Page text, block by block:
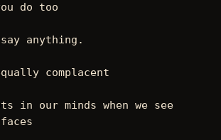
do too
say anything.
complacent
in our minds when we see
faces